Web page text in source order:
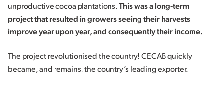
unproductive cocoa plantations.This was a long-term
project that resulted in growers seeing their harvests
improve year upon year, and consequently their income.
The project revolutionised the country! CECAB quickly
became, and remains, the country’s leading exporter.